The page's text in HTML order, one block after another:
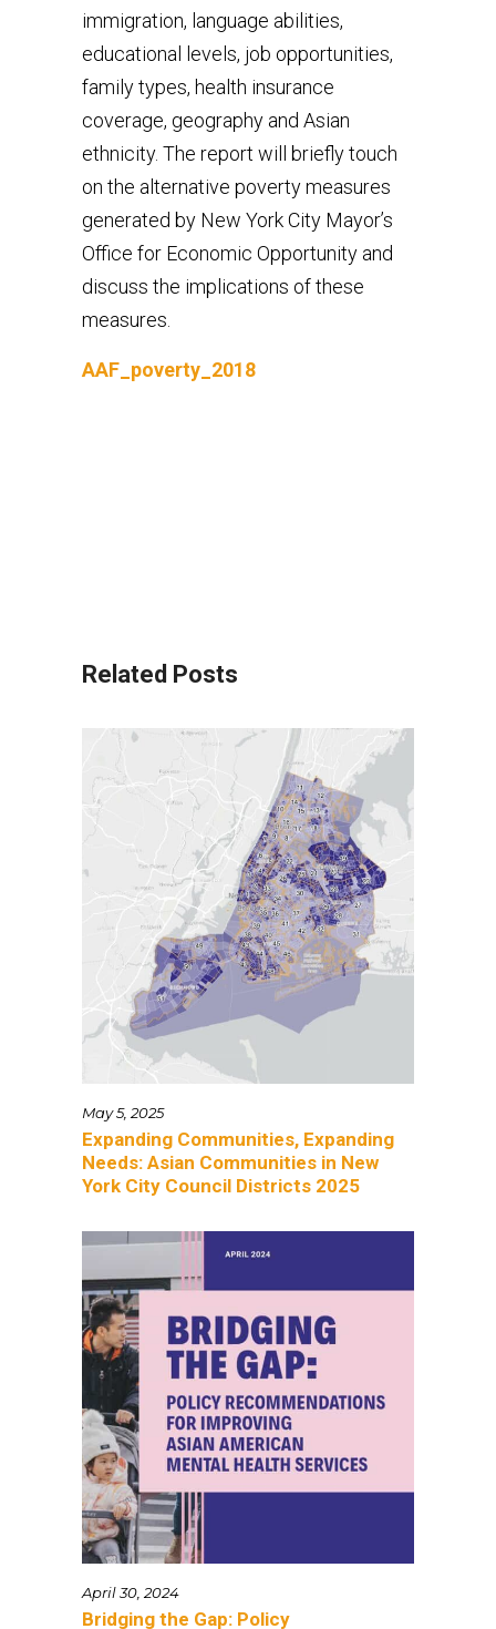
immigration, language abilities,
educational levels, job opportunities,
family types, health insurance
coverage, geography and Asian
ethnicity. The report will briefly touch
on the alternative poverty measures
generated by New York City Mayor’s
Office for Economic Opportunity and
discuss the implications of these
measures.
AAF_poverty_2018
Related Posts
May 5, 2025
Expanding Communities, Expanding
Needs: Asian Communities in New
York City Council Districts 2025
April 30, 2024
Bridging the Gap: Policy